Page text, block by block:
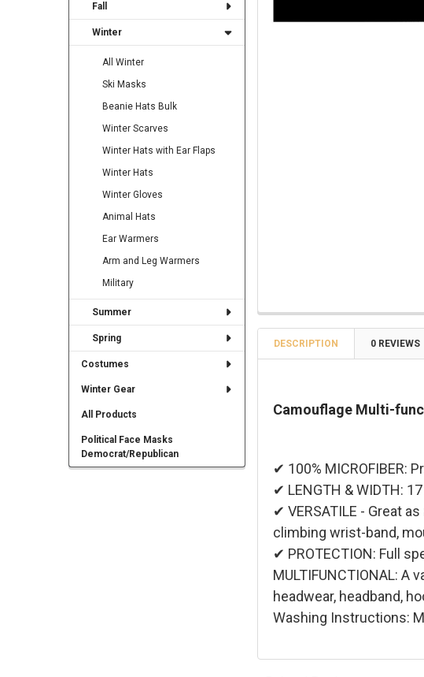
Fall
Winter
All Winter
Ski Masks
Beanie Hats Bulk
Winter Scarves
Winter Hats with Ear Flaps
Winter Hats
Winter Gloves
Animal Hats
Ear Warmers
Arm and Leg Warmers
Military
Summer
Spring
Costumes
Winter Gear
All Products
Political Face Masks
Democrat/Republican
DESCRIPTION 0 REVIEWS
Camouflage Multi-
✔ 100% MICROFIBER:
✔ LENGTH & WIDTH:
✔ VERSATILE - Great
climbing wrist-band,
✔ PROTECTION: Full
MULTIFUNCTIONAL: A
headwear, headband,
Washing Instructions: